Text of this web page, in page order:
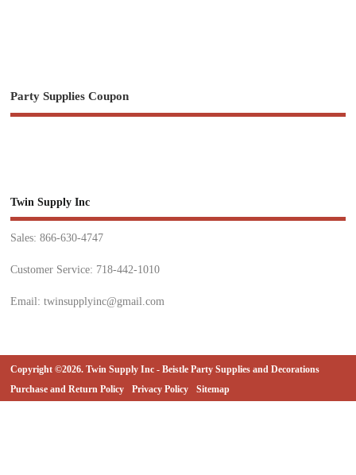
Party Supplies Coupon
Twin Supply Inc
Sales: 866-630-4747
Customer Service: 718-442-1010
Email: twinsupplyinc@gmail.com
Copyright ©2026. Twin Supply Inc - Beistle Party Supplies and Decorations
Purchase and Return Policy
Privacy Policy Sitemap